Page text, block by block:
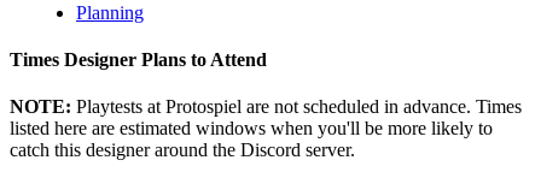
Planning
Times Designer Plans to Attend
NOTE: Playtests at Protospiel are not scheduled in advance. Times
listed here are estimated windows when you'll be more likely to
catch this designer around the Discord server.